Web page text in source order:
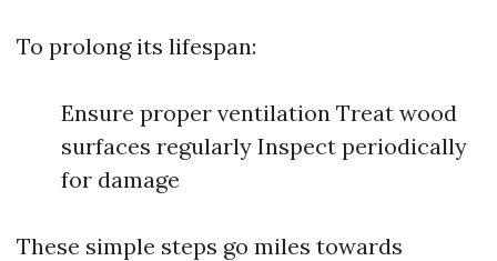
To prolong its lifespan:
Ensure proper ventilation Treat wood
surfaces regularly Inspect periodically
for damage
These simple steps go miles towards